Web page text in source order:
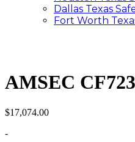
Dallas Texas
Fort Worth
AMSEC
$17,074.00
-